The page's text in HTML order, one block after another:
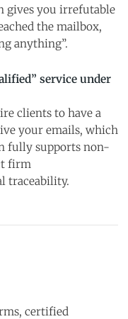
gives you irrefutable
the mailbox,
anything”.
service under
clients to have a
your emails, which
fully supports non-
firm
traceability.
certified